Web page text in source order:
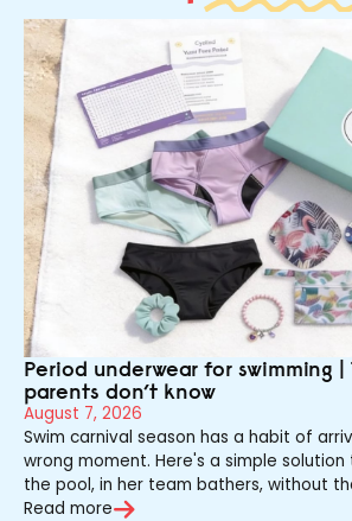
Period underwear for swimming
parents don’t know
August 7, 2026
Swim carnival season has a habit of
wrong moment. Here's a simple
the pool, in her team bathers, without
Read more